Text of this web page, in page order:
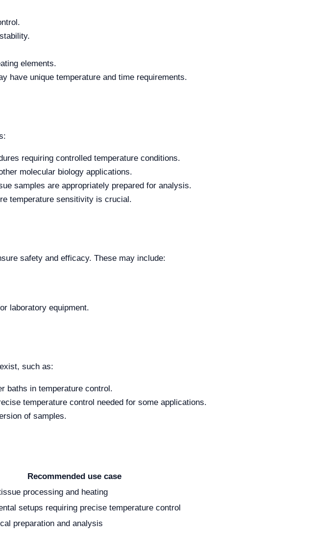
elements.
have unique temperature and time requirements.
requiring controlled temperature conditions.
molecular biology applications.
samples are appropriately prepared for analysis.
temperature sensitivity is crucial.
safety and efficacy. These may include:
laboratory equipment.
such as:
baths in temperature control.
temperature control needed for some applications.
of samples.
Recommended use case
processing and heating
setups requiring precise temperature control
preparation and analysis